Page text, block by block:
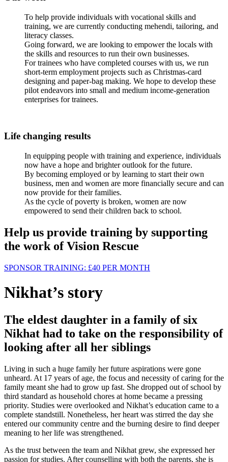
To help provide individuals with vocational skills and
training, we are currently conducting mehendi, tailoring, and
literacy classes.
Going forward, we are looking to empower the locals with
the skills and resources to run their own businesses.
For trainees who have completed courses with us, we run
short-term employment projects such as Christmas-card
designing and paper-bag making. We hope to develop these
pilot endeavors into small and medium income-generation
enterprises for trainees.
Life changing results
In equipping people with training and experience, individuals
now have a hope and brighter outlook for the future.
By becoming employed or by learning to start their own
business, men and women are more financially secure and can
now provide for their families.
As the cycle of poverty is broken, women are now
empowered to send their children back to school.
Help us provide training by supporting
the work of Vision Rescue
SPONSOR TRAINING: £40 PER MONTH
Nikhat’s story
The eldest daughter in a family of six
Nikhat had to take on the responsibility of
looking after all her siblings
Living in such a huge family her future aspirations were gone
unheard. At 17 years of age, the focus and necessity of caring for the
family meant she had to grow up fast. She dropped out of school by
third standard as household chores at home became a pressing
priority. Studies were overlooked and Nikhat’s education came to a
complete standstill. Nonetheless, her heart was stirred the day she
entered our community centre and the burning desire to find deeper
meaning to her life was strengthened.
As the trust between the team and Nikhat grew, she expressed her
passion for studies. After counselling with both the parents, she is